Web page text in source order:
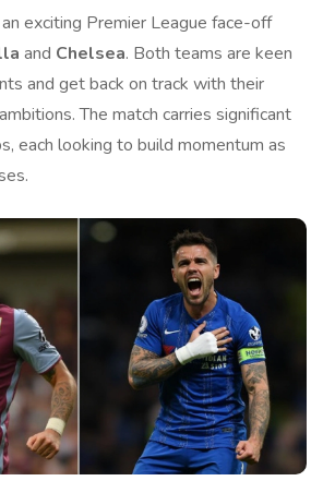
exciting Premier League face-off
and Chelsea. Both teams are keen
and get back on track with their
The match carries significant
each looking to build momentum as